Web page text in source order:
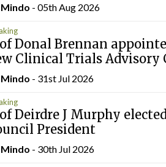
Mindo - 05th Aug 2026
Donal Brennan
Clinical Trials Advisory
Mindo - 31st Jul 2026
Deirdre J Murphy
President
Mindo - 30th Jul 2026